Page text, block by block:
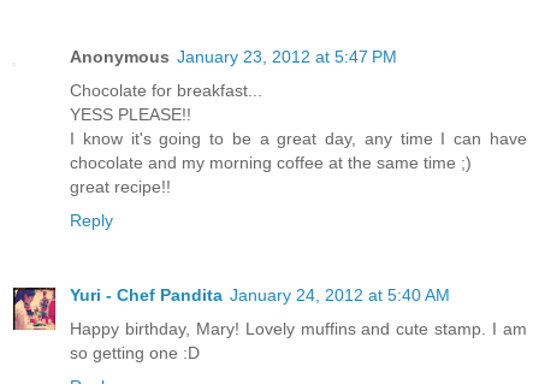
Anonymous January 23, 2012 at 5:47 PM
Chocolate for breakfast...
YESS PLEASE!!
I know it's going to be a great day, any time I can have
chocolate and my morning coffee at the same time ;)
great recipe!!
Reply
Yuri - Chef Pandita January 24, 2012 at 5:40 AM
Happy birthday, Mary! Lovely muffins and cute stamp. I am
so getting one :D